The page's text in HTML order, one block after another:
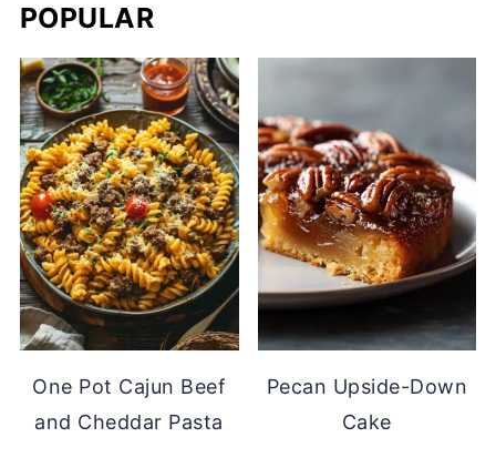
POPULAR
One Pot Cajun Beef
and Cheddar Pasta
Pecan Upside-Down
Cake